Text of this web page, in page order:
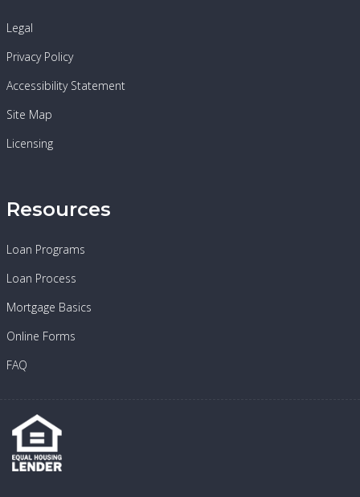
Legal
Privacy Policy
Accessibility Statement
Site Map
Licensing
Resources
Loan Programs
Loan Process
Mortgage Basics
Online Forms
FAQ